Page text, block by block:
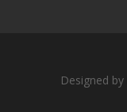
Designed by